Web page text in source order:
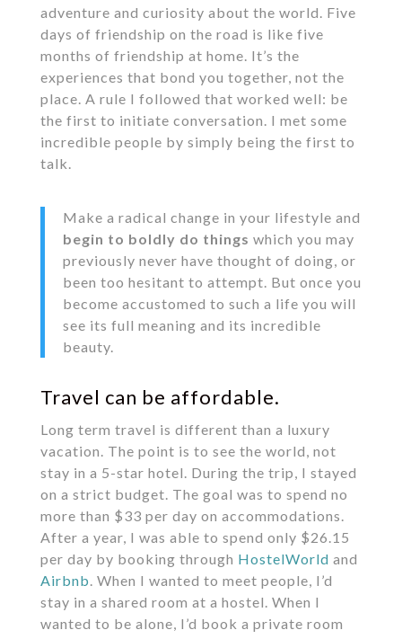
adventure and curiosity about the world. Five
days of friendship on the road is like five
months of friendship at home. It’s the
experiences that bond you together, not the
place. A rule I followed that worked well: be
the first to initiate conversation. I met some
incredible people by simply being the first to
talk.
Make a radical change in your lifestyle and
begin to boldly do things which you may
previously never have thought of doing, or
been too hesitant to attempt. But once you
become accustomed to such a life you will
see its full meaning and its incredible
beauty.
Travel can be affordable.
Long term travel is different than a luxury
vacation. The point is to see the world, not
stay in a 5-star hotel. During the trip, I stayed
on a strict budget. The goal was to spend no
more than $33 per day on accommodations.
After a year, I was able to spend only $26.15
per day by booking through HostelWorld and
Airbnb. When I wanted to meet people, I’d
stay in a shared room at a hostel. When I
wanted to be alone, I’d book a private room